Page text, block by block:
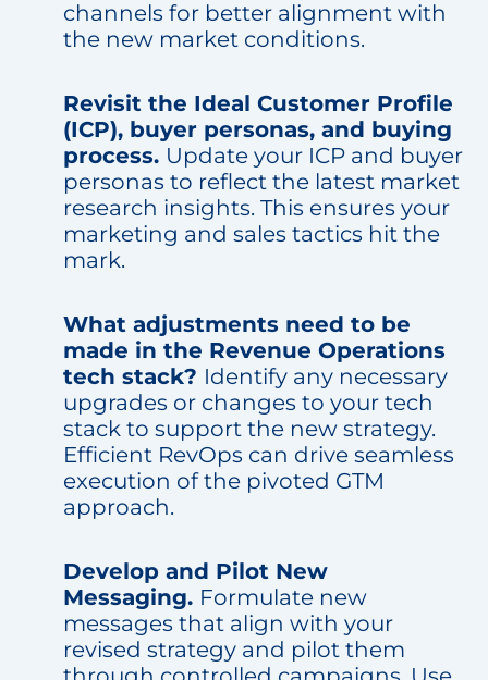
channels for better alignment with
the new market conditions.
Revisit the Ideal Customer Profile
(ICP), buyer personas, and buying
process. Update your ICP and buyer
personas to reflect the latest market
research insights. This ensures your
marketing and sales tactics hit the
mark.
What adjustments need to be
made in the Revenue Operations
tech stack? Identify any necessary
upgrades or changes to your tech
stack to support the new strategy.
Efficient RevOps can drive seamless
execution of the pivoted GTM
approach.
Develop and Pilot New
Messaging. Formulate new
messages that align with your
revised strategy and pilot them